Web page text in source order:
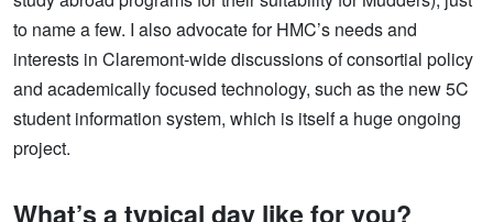
to name a few. I also advocate for HMC’s needs and
interests in Claremont-wide discussions of consortial policy
and academically focused technology, such as the new 5C
student information system, which is itself a huge ongoing
project.
What’s a typical day like for you?